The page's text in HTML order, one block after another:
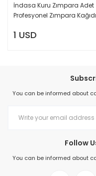
İndasa Kuru Zımpara Adet
Profesyonel Zımpara Kağıdı
1 USD
You can be informed about
Follow
You can be informed about